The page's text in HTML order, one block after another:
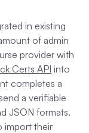
in existing
of admin
provider with
Certs API into
completes a
a verifiable
JSON formats.
import their